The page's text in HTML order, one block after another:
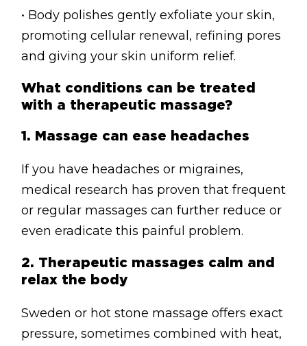
• Body polishes gently exfoliate your skin,
promoting cellular renewal, refining pores
and giving your skin uniform relief.
What conditions can be treated
with a therapeutic massage?
1. Massage can ease headaches
If you have headaches or migraines,
medical research has proven that frequent
or regular massages can further reduce or
even eradicate this painful problem.
2. Therapeutic massages calm and
relax the body
Sweden or hot stone massage offers exact
pressure, sometimes combined with heat,